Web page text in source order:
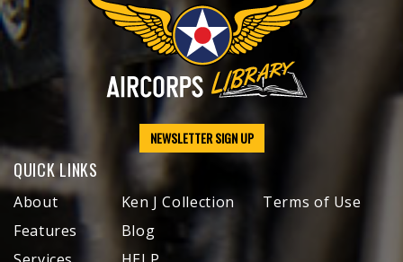
NEWSLETTER SIGN UP
QUICK LINKS
About
Features
Ken J Collection
Blog
Terms of Use